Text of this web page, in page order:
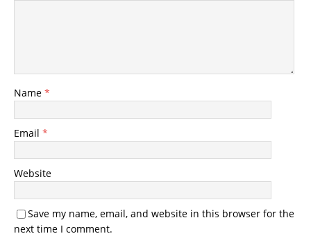
Name *
Email *
Website
Save my name, email, and website in this browser for the
next time I comment.